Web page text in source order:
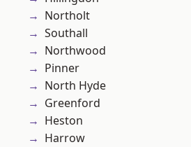
Northolt
Southall
Northwood
Pinner
North Hyde
Greenford
Heston
Harrow